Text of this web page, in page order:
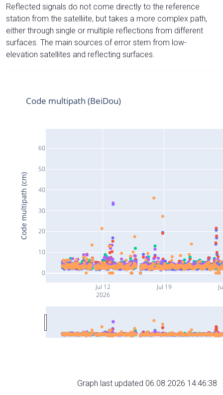
Reflected signals do not come directly to the reference
station from the satelliite, but takes a more complex path,
either through single or multiple reflections from different
surfaces. The main sources of error stem from low-
elevation satellites and reflecting surfaces.
Jul 12
2026
Jul 19
0
10
20
30
40
50
60
Code multipath (BeiDou)
Code multipath (cm)
Graph last updated 06.08.2026 14:46:38